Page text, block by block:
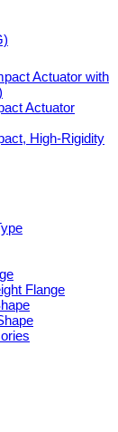
Actuator with
Actuator
High-Rigidity
Flange